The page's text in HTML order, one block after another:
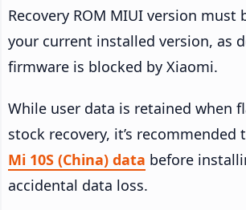
Recovery ROM MIUI version must
your current installed version, as
firmware is blocked by Xiaomi.
While user data is retained when
stock recovery, it’s recommended
Mi 10S (China) data before
accidental data loss.